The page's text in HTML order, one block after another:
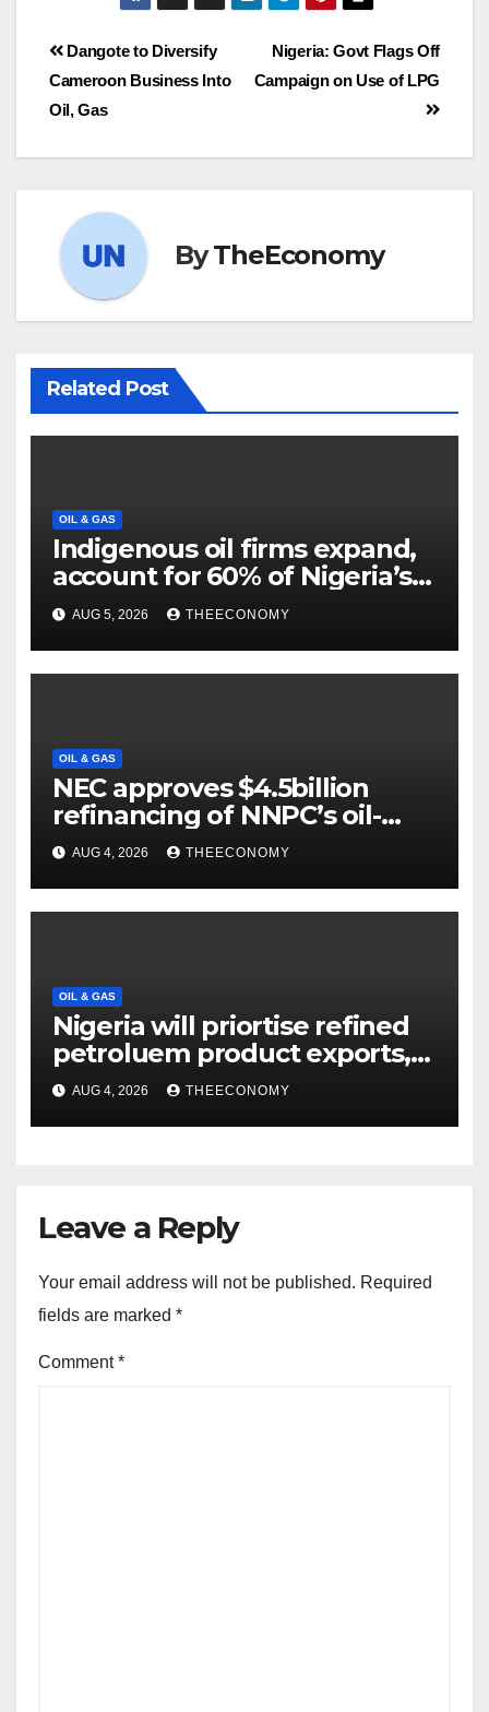
Nigeria: Govt Flags Off
Campaign on Use of LPG
Dangote to Diversify
Cameroon Business Into
Oil, Gas
ByTheEconomy
Related Post
OIL & GAS
Indigenous oil firms expand,
account for 60% of Nigeria’s
output
AUG 5, 2026 THEECONOMY
OIL & GAS
NEC approves $4.5billion
refinancing of NNPC’s oil-
backed loan
AUG 4, 2026 THEECONOMY
OIL & GAS
Nigeria will priortise refined
petroluem product exports,
says NMDPRA CEO
AUG 4, 2026 THEECONOMY
Leave a Reply
Your email address will not be published. Required
fields are marked *
Comment*